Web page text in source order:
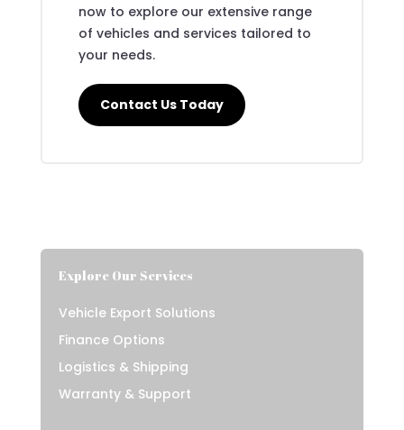
now to explore our extensive range
of vehicles and services tailored to
your needs.
Contact Us Today
Explore Our Services
Vehicle Export Solutions
Finance Options
Logistics & Shipping
Warranty & Support